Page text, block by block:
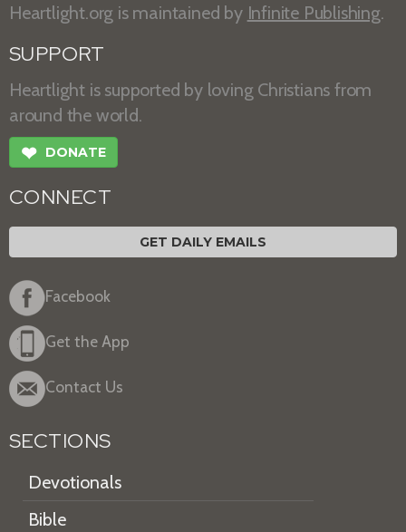
Heartlight.org is maintained by Infinite Publishing.
SUPPORT
Heartlight is supported by loving Christians from
around the world.
❤ DONATE
CONNECT
GET DAILY EMAILS
Facebook
Get the App
Contact Us
SECTIONS
Devotionals
Bible